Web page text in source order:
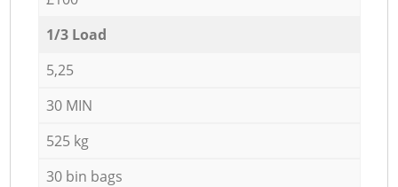
1/3 Load
5,25
30 MIN
525 kg
30 bin bags